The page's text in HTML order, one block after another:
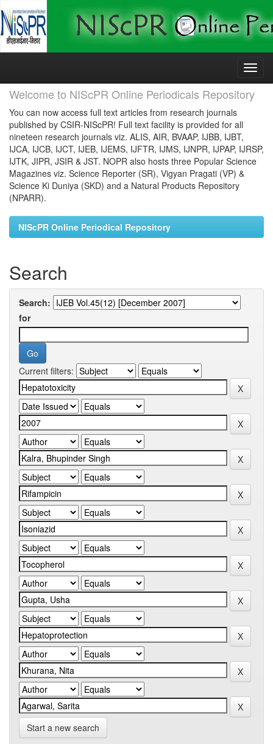
Skip
Welcome to NIScPR Online Periodicals Repository
You can now access full text articles from research journals
published by CSIR-NIScPR! Full text facility is provided for all
nineteen research journals viz. ALIS, AIR, BVAAP, IJBB, IJBT,
IJCA, IJCB, IJCT, IJEB, IJEMS, IJFTR, IJMS, IJNPR, IJPAP, IJRSP,
IJTK, JIPR, JSIR & JST. NOPR also hosts three Popular Science
Magazines viz. Science Reporter (SR), Vigyan Pragati (VP) &
Science Ki Duniya (SKD) and a Natural Products Repository
(NPARR).
NIScPR Online Periodical Repository
Search
Search:
for
Current filters:
Start a new search